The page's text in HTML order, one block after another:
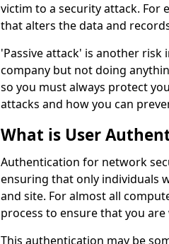
victim to a security attack. For
that alters the data and
'Passive attack' is another
company but not doing
so you must always protect
attacks and how you can
What is User
Authentication for network
ensuring that only individuals
and site. For almost all
process to ensure that you
This authentication may be